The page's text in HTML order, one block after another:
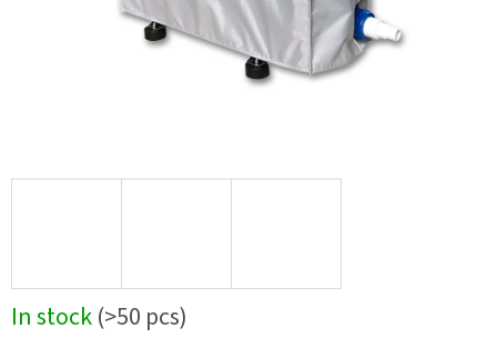
In stock(>50 pcs)